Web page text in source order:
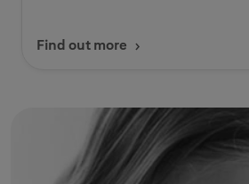
Find out more